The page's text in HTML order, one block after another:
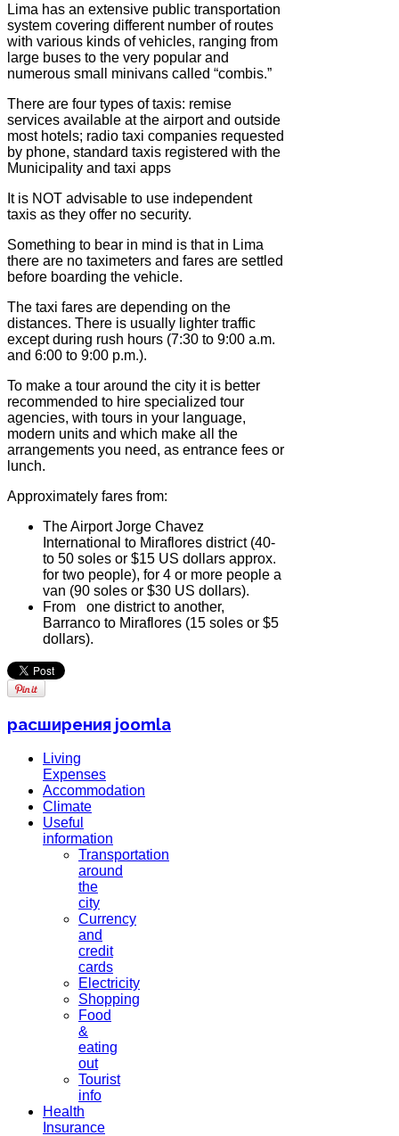
Lima has an extensive public transportation
system covering different number of routes
with various kinds of vehicles, ranging from
large buses to the very popular and
numerous small minivans called “combis.”
There are four types of taxis: remise
services available at the airport and outside
most hotels; radio taxi companies requested
by phone, standard taxis registered with the
Municipality and taxi apps
It is NOT advisable to use independent
taxis as they offer no security.
Something to bear in mind is that in Lima
there are no taximeters and fares are settled
before boarding the vehicle.
The taxi fares are depending on the
distances. There is usually lighter traffic
except during rush hours (7:30 to 9:00 a.m.
and 6:00 to 9:00 p.m.).
To make a tour around the city it is better
recommended to hire specialized tour
agencies, with tours in your language,
modern units and which make all the
arrangements you need, as entrance fees or
lunch.
Approximately fares from:
The Airport Jorge Chavez
International to Miraflores district (40-
to 50 soles or $15 US dollars approx.
for two people), for 4 or more people a
van (90 soles or $30 US dollars).
From one district to another,
Barranco to Miraflores (15 soles or $5
dollars).
расширения joomla
Living
Expenses
Accommodation
Climate
Useful
information
Transportation
around
the
city
Currency
and
credit
cards
Electricity
Shopping
Food
&
eating
out
Tourist
info
Health
Insurance